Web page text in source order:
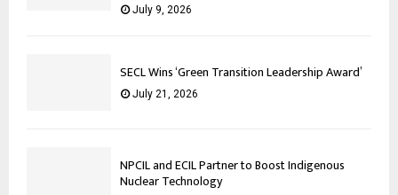
July 9, 2026
SECL Wins ‘Green Transition Leadership Award’
July 21, 2026
NPCIL and ECIL Partner to Boost Indigenous
Nuclear Technology